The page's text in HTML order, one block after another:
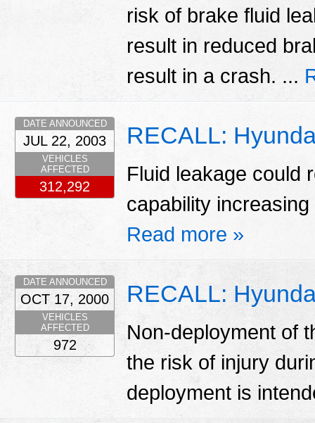
risk of brake fluid
result in reduced
result in a crash. ...
RECALL:
Fluid leakage could
capability
Read more »
DATE ANNOUNCED
JUL 22, 2003
VEHICLES
AFFECTED
312,292
RECALL:
Non-deployment of
the risk of injury
deployment is
DATE ANNOUNCED
OCT 17, 2000
VEHICLES
AFFECTED
972